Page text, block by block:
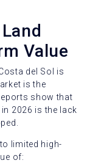
Value
del Sol is
is the
show that
2026 is the lack
limited high-
of: